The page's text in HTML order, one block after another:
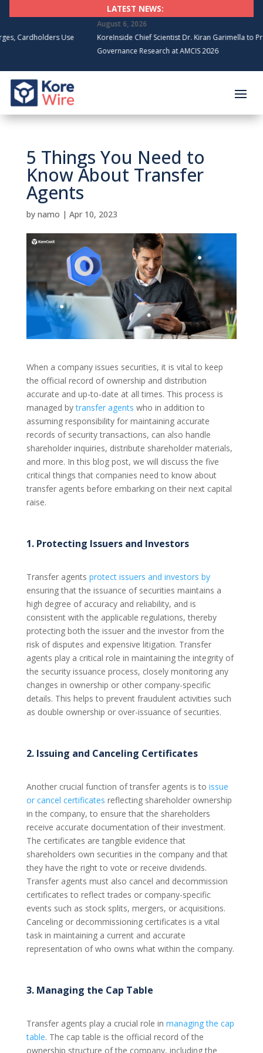
LATEST NEWS:
Use
August 6, 2026
KoreInside Chief Scientist Dr. Kiran Garimella to Present
Governance Research at AMCIS 2026
5 Things You Need to
Know About Transfer
Agents
by namo | Apr 10, 2023
When a company issues securities, it is vital to keep
the official record of ownership and distribution
accurate and up-to-date at all times. This process is
managed by transfer agents who in addition to
assuming responsibility for maintaining accurate
records of security transactions, can also handle
shareholder inquiries, distribute shareholder materials,
and more. In this blog post, we will discuss the five
critical things that companies need to know about
transfer agents before embarking on their next capital
raise.
1. Protecting Issuers and Investors
Transfer agents protect issuers and investors by
ensuring that the issuance of securities maintains a
high degree of accuracy and reliability, and is
consistent with the applicable regulations, thereby
protecting both the issuer and the investor from the
risk of disputes and expensive litigation. Transfer
agents play a critical role in maintaining the integrity of
the security issuance process, closely monitoring any
changes in ownership or other company-specific
details. This helps to prevent fraudulent activities such
as double ownership or over-issuance of securities.
2. Issuing and Canceling Certificates
Another crucial function of transfer agents is to issue
or cancel certificates reflecting shareholder ownership
in the company, to ensure that the shareholders
receive accurate documentation of their investment.
The certificates are tangible evidence that
shareholders own securities in the company and that
they have the right to vote or receive dividends.
Transfer agents must also cancel and decommission
certificates to reflect trades or company-specific
events such as stock splits, mergers, or acquisitions.
Canceling or decommissioning certificates is a vital
task in maintaining a current and accurate
representation of who owns what within the company.
3. Managing the Cap Table
Transfer agents play a crucial role in managing the cap
table. The cap table is the official record of the
ownership structure of the company, including the